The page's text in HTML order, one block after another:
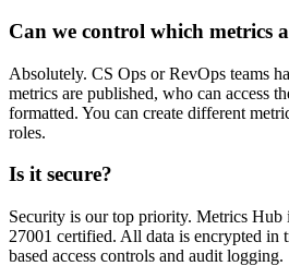
Can we control which metrics
Absolutely. CS Ops or RevOps teams
metrics are published, who can access
formatted. You can create different
roles.
Is it secure?
Security is our top priority. Metrics
27001 certified. All data is encrypted in
based access controls and audit logging.